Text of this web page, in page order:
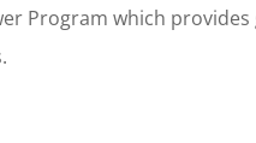
Program which